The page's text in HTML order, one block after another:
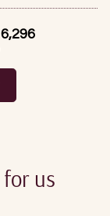
6,296
us